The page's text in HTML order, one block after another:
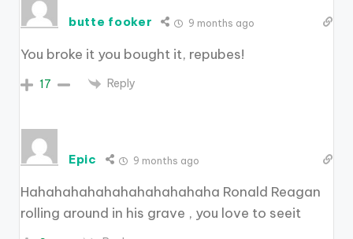
butte fooker 9 months ago
You broke it you bought it, repubes!
17 Reply
Epic 9 months ago
Hahahahahahahahahahahaha Ronald Reagan
rolling around in his grave , you love to seeit